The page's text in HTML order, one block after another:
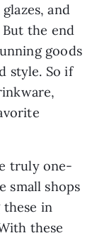
and
the end
goods
style. So if
truly one-
small shops
in
these